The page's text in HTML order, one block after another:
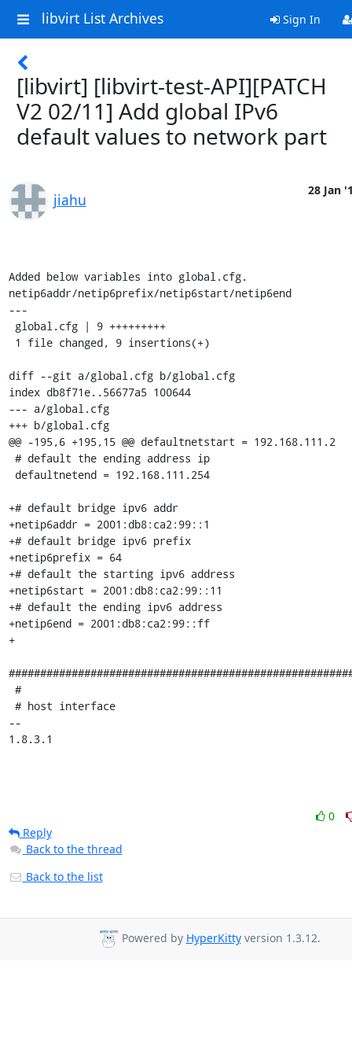
libvirt List Archives Sign In
[libvirt] [libvirt-test-API][PATCH
V2 02/11] Add global IPv6
default values to network part
jiahu
28 Jan
Added below variables into global.cfg.
netip6addr/netip6prefix/netip6start/netip6end
---
diff --git a/global.cfg b/global.cfg
index db8f71e..56677a5 100644
--- a/global.cfg
+++ b/global.cfg
@@ -195,6 +195,15 @@ defaultnetstart = 192.168.111.2
+# default bridge ipv6 addr
+netip6addr = 2001:db8:ca2:99::1
+# default bridge ipv6 prefix
+netip6prefix = 64
+# default the starting ipv6 address
+netip6start = 2001:db8:ca2:99::11
+# default the ending ipv6 address
+netip6end = 2001:db8:ca2:99::ff
+
--
1.8.3.1
0
Reply
Back to the thread
Back to the list
Powered by HyperKittyversion 1.3.12.